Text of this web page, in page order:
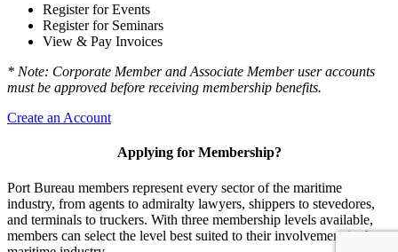
Register for Events
Register for Seminars
View & Pay Invoices
* Note: Corporate Member and Associate Member user accounts
must be approved before receiving membership benefits.
Create an Account
Applying for Membership?
Port Bureau members represent every sector of the maritime
industry, from agents to admiralty lawyers, shippers to stevedores,
and terminals to truckers. With three membership levels available,
members can select the level best suited to their involvement in the